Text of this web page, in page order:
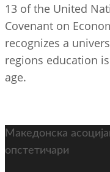
13 of the United
Covenant on
recognizes a
regions education
age.
Македонска
опстетичари